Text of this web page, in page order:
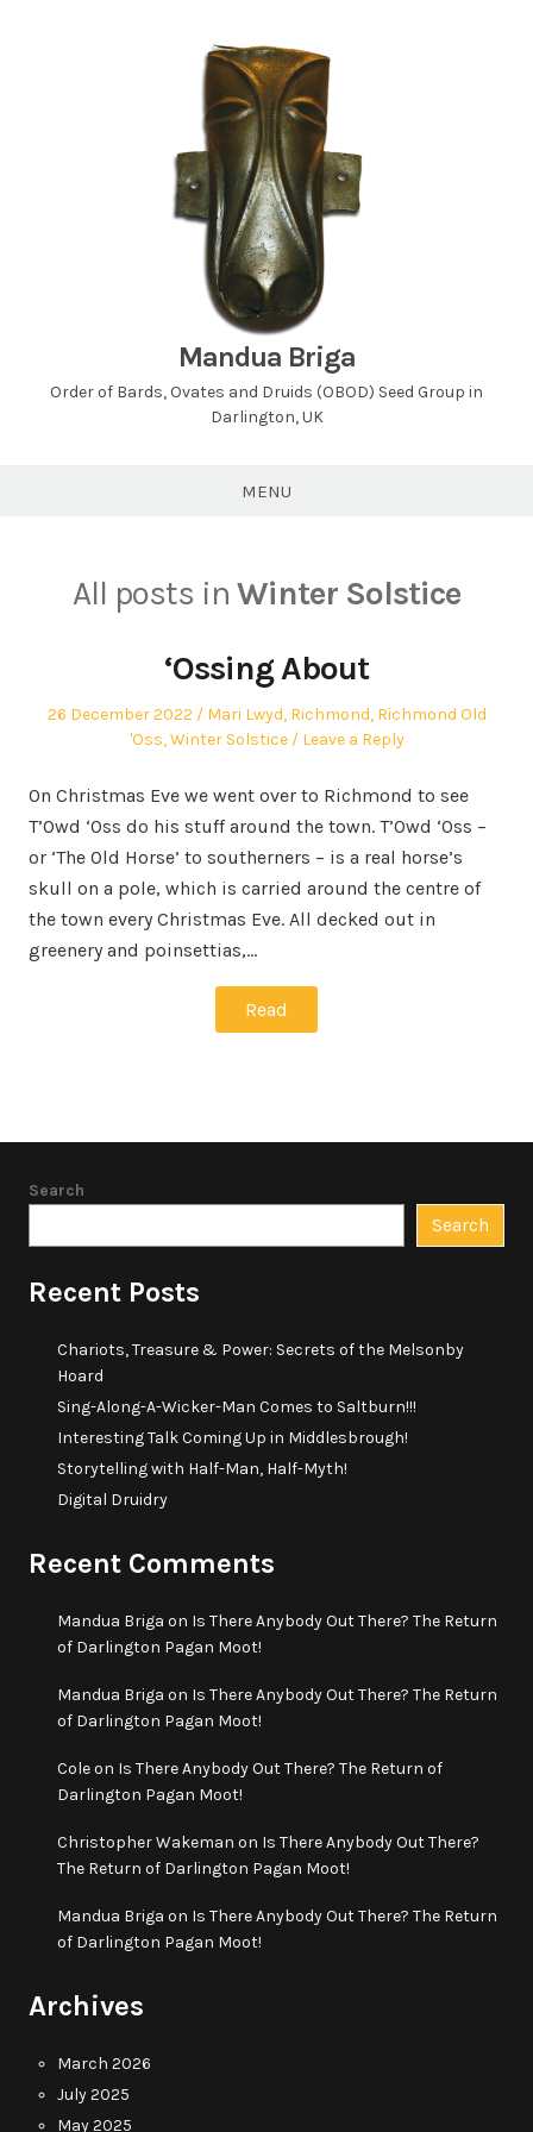
Mandua Briga
Order of Bards, Ovates and Druids (OBOD) Seed Group in
Darlington, UK
MENU
All posts in Winter Solstice
‘Ossing About
Posted
26 December 2022
Posted
in
Mari Lwyd, Richmond, Richmond Old
'Oss,Winter Solstice Leave a Reply
On Christmas Eve we went over to Richmond to see
T’Owd ‘Oss do his stuff around the town. T’Owd ‘Oss –
or ‘The Old Horse’ to southerners – is a real horse’s
skull on a pole, which is carried around the centre of
the town every Christmas Eve. All decked out in
greenery and poinsettias,…
Read
Search
Search
Recent Posts
Chariots, Treasure & Power: Secrets of the Melsonby
Hoard
Sing-Along-A-Wicker-Man Comes to Saltburn!!!
Interesting Talk Coming Up in Middlesbrough!
Storytelling with Half-Man, Half-Myth!
Digital Druidry
Recent Comments
Mandua Briga on Is There Anybody Out There? The Return
of Darlington Pagan Moot!
Mandua Briga on Is There Anybody Out There? The Return
of Darlington Pagan Moot!
Coleon Is There Anybody Out There? The Return of
Darlington Pagan Moot!
Christopher Wakeman on Is There Anybody Out There?
The Return of Darlington Pagan Moot!
Mandua Briga on Is There Anybody Out There? The Return
of Darlington Pagan Moot!
Archives
March 2026
July 2025
May 2025